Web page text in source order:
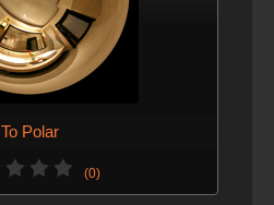
To Polar
(0)